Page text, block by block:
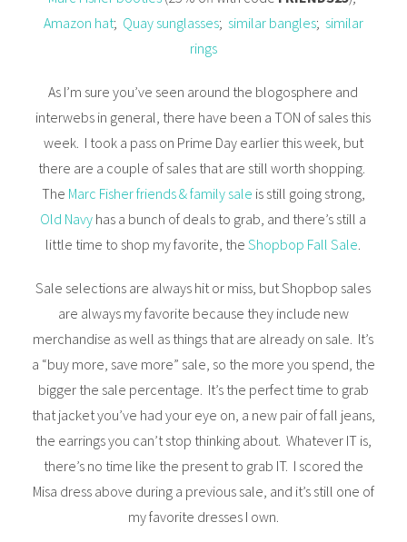
Amazon hat; Quay sunglasses; similar bangles; similar
rings
As I’m sure you’ve seen around the blogosphere and
interwebs in general, there have been a TON of sales this
week. I took a pass on Prime Day earlier this week, but
there are a couple of sales that are still worth shopping.
The Marc Fisher friends & family sale is still going strong,
Old Navy has a bunch of deals to grab, and there’s still a
little time to shop my favorite, theShopbop Fall Sale.
Sale selections are always hit or miss, but Shopbop sales
are always my favorite because they include new
merchandise as well as things that are already on sale. It’s
a “buy more, save more” sale, so the more you spend, the
bigger the sale percentage. It’s the perfect time to grab
that jacket you’ve had your eye on, a new pair of fall jeans,
the earrings you can’t stop thinking about. Whatever IT is,
there’s no time like the present to grab IT. I scored the
Misa dress above during a previous sale, and it’s still one of
my favorite dresses I own.